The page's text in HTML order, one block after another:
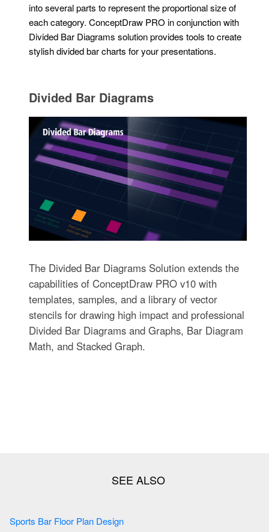
into several parts to represent the proportional size of
each category. ConceptDraw PRO in conjunction with
Divided Bar Diagrams solution provides tools to create
stylish divided bar charts for your presentations.
Divided Bar Diagrams
The Divided Bar Diagrams Solution extends the
capabilities of ConceptDraw PRO v10 with
templates, samples, and a library of vector
stencils for drawing high impact and professional
Divided Bar Diagrams and Graphs, Bar Diagram
Math, and Stacked Graph.
Sports Bar Floor Plan Design